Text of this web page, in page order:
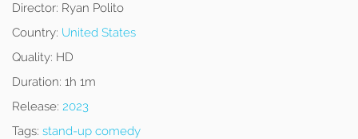
Director: Ryan Polito
Country: United States
Quality: HD
Duration: 1h 1m
Release: 2023
Tags: stand-up comedy